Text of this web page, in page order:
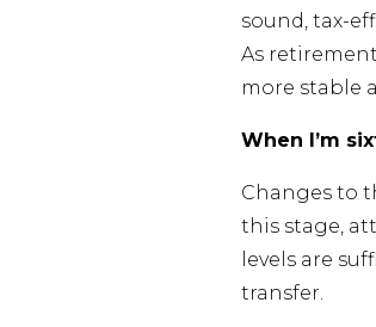
sound, tax-
As
more stable
When I’m
Changes to
this stage,
levels are
transfer.